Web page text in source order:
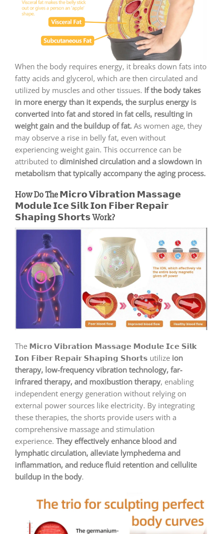
When the body requires energy, it breaks down fats into
fatty acids and glycerol, which are then circulated and
utilized by muscles and other tissues. If the body takes
in more energy than it expends, the surplus energy is
converted into fat and stored in fat cells, resulting in
weight gain and the buildup of fat. As women age, they
may observe a rise in belly fat, even without
experiencing weight gain. This occurrence can be
attributed to diminished circulation and a slowdown in
metabolism that typically accompany the aging process.
How Do The 𝗠𝗶𝗰𝗿𝗼 𝗩𝗶𝗯𝗿𝗮𝘁𝗶𝗼𝗻 𝗠𝗮𝘀𝘀𝗮𝗴𝗲
𝗠𝗼𝗱𝘂𝗹𝗲 𝗜𝗰𝗲 𝗦𝗶𝗹𝗸 𝗜𝗼𝗻 𝗙𝗶𝗯𝗲𝗿 𝗥𝗲𝗽𝗮𝗶𝗿
𝗦𝗵𝗮𝗽𝗶𝗻𝗴 𝗦𝗵𝗼𝗿𝘁𝘀 Work?
The 𝗠𝗶𝗰𝗿𝗼 𝗩𝗶𝗯𝗿𝗮𝘁𝗶𝗼𝗻 𝗠𝗮𝘀𝘀𝗮𝗴𝗲 𝗠𝗼𝗱𝘂𝗹𝗲 𝗜𝗰𝗲 𝗦𝗶𝗹𝗸
𝗜𝗼𝗻 𝗙𝗶𝗯𝗲𝗿 𝗥𝗲𝗽𝗮𝗶𝗿 𝗦𝗵𝗮𝗽𝗶𝗻𝗴 𝗦𝗵𝗼𝗿𝘁𝘀 utilize ion
therapy, low-frequency vibration technology, far-
infrared therapy, and moxibustion therapy, enabling
independent energy generation without relying on
external power sources like electricity. By integrating
these therapies, the shorts provide users with a
comprehensive massage and stimulation
experience. They effectively enhance blood and
lymphatic circulation, alleviate lymphedema and
inflammation, and reduce fluid retention and cellulite
buildup in the body.